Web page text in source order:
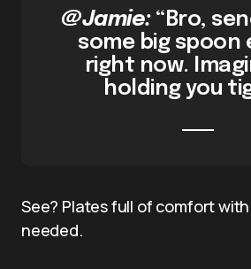
@Jamie:“Bro,
some big spoon
right now.
holding you
See? Plates full of comfort
needed.